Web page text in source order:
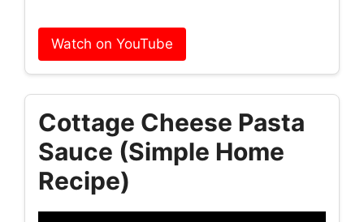
Watch on YouTube
Cottage Cheese Pasta
Sauce (Simple Home
Recipe)